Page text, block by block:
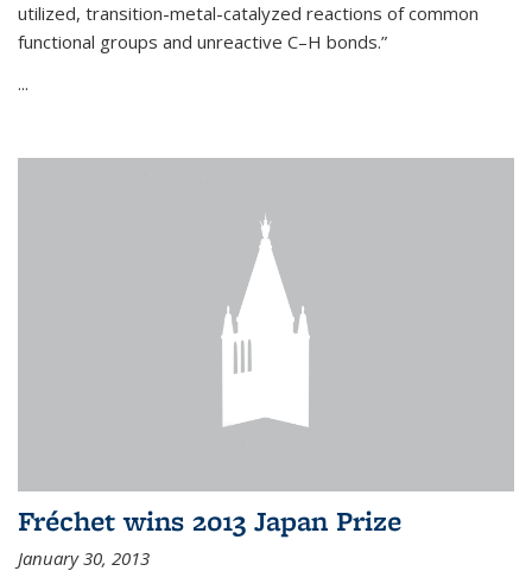
utilized, transition-metal-catalyzed reactions of common
functional groups and unreactive C–H bonds.”
...
Fréchet wins 2013 Japan Prize
January 30, 2013